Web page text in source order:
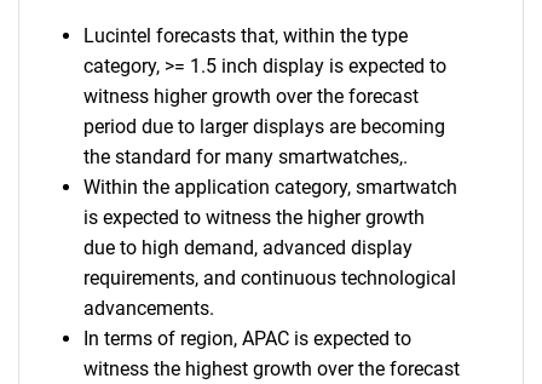
Lucintel forecasts that, within the type
category, >= 1.5 inch display is expected to
witness higher growth over the forecast
period due to larger displays are becoming
the standard for many smartwatches,.
Within the application category, smartwatch
is expected to witness the higher growth
due to high demand, advanced display
requirements, and continuous technological
advancements.
In terms of region, APAC is expected to
witness the highest growth over the forecast